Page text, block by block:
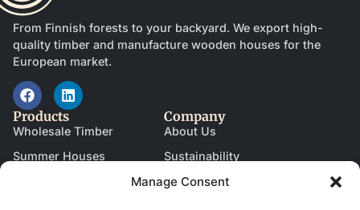
Manage Consent
From Finnish forests to your backyard. We export high-
quality timber and manufacture wooden houses for the
European market.
Products
Wholesale Timber
Summer Houses
Company
About Us
Sustainability
News & Blog